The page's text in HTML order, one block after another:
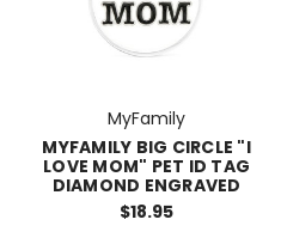
MyFamily
MYFAMILY BIG CIRCLE "I
LOVE MOM" PET ID TAG
DIAMOND ENGRAVED
$18.95